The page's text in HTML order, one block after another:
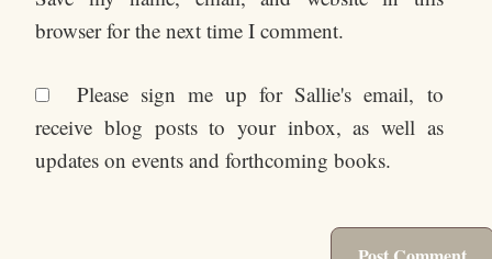
browser for the next time I comment.
Please sign me up for Sallie's email, to
receive blog posts to your inbox, as well as
updates on events and forthcoming books.